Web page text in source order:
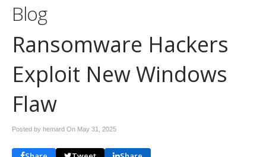
Blog
Ransomware Hackers
Exploit New Windows
Flaw
Posted by hemard On May 31, 2025